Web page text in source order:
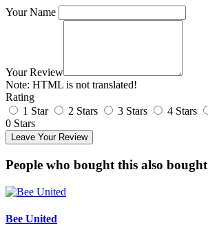
Your Name
Your Review
Note: HTML is not translated!
Rating
1 Star
2 Stars 3 Stars 4 Stars
0 Stars
Leave Your Review
People who bought this also bought
Bee United